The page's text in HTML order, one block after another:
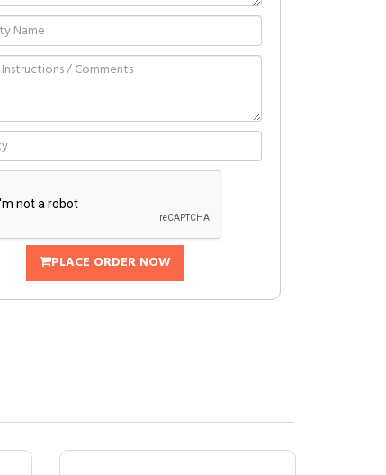
PLACE ORDER NOW